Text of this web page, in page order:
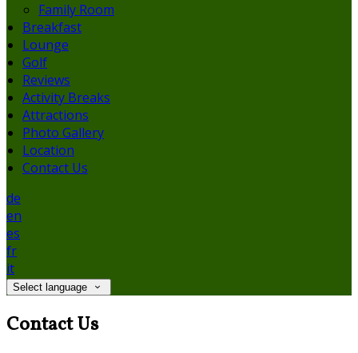
Family Room
Breakfast
Lounge
Golf
Reviews
Activity Breaks
Attractions
Photo Gallery
Location
Contact Us
de
en
es
fr
it
Select language
Contact Us